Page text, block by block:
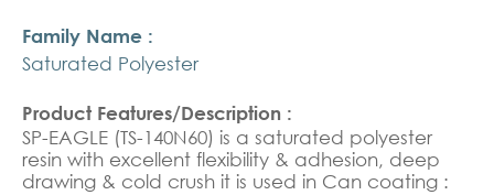
Saturated Polyester
SP-EAGLE (TS-140N60) is a saturated polyester
resin with excellent flexibility & adhesion, deep
drawing & cold crush it is used in Can coating :